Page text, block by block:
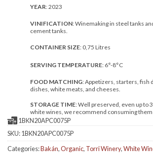
YEAR: 2023
VINIFICATION: Winemaking in steel tanks
cement tanks.
CONTAINER SIZE: 0,75 Litres
SERVING TEMPERATURE: 6°-8°C
FOOD MATCHING: Appetizers, starters, fish
dishes, white meats, and cheeses.
STORAGE TIME: Well preserved, even up to
white wines, we recommend consuming them
1BKN20APC0075P
SKU:1BKN20APC0075P
Categories:Bakán,Organic, Torri Winery,White